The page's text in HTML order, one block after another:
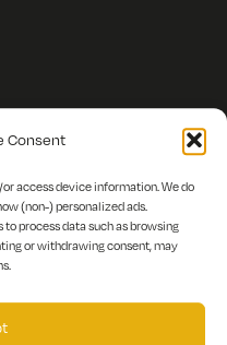
Consent
access device information. We do
(non-) personalized ads.
process data such as browsing
or withdrawing consent, may
James Street London
of 12.5mm Fireline